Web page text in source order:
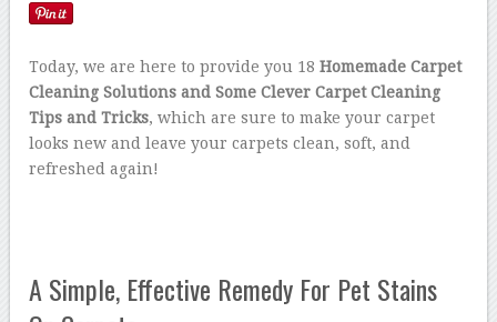
Today, we are here to provide you 18Homemade Carpet
Cleaning Solutions and Some Clever Carpet Cleaning
Tips and Tricks, which are sure to make your carpet
looks new and leave your carpets clean, soft, and
refreshed again!
A Simple, Effective Remedy For Pet Stains